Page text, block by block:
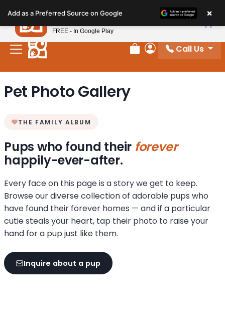
note:
This
website
includes
system.
Review Order
My Account
Call Us
Pet Photo Gallery
THE FAMILY ALBUM
Pups who found their forever
happily-ever-after.
Every face on this page is a story we get to keep.
Browse our diverse collection of adorable pups who
have found their forever homes — and if a particular
cutie steals your heart, tap their photo to raise your
hand for a pup just like them.
Inquire about a pup
Add as a Preferred Source on Google ×
Petland
FREE - In Google Play